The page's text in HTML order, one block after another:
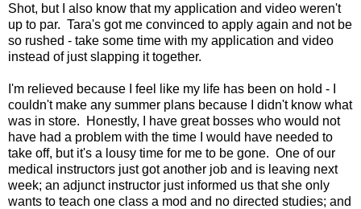
Shot, but I also know that my application and video weren't
up to par. Tara's got me convinced to apply again and not be
so rushed - take some time with my application and video
instead of just slapping it together.
I'm relieved because I feel like my life has been on hold - I
couldn't make any summer plans because I didn't know what
was in store. Honestly, I have great bosses who would not
have had a problem with the time I would have needed to
take off, but it's a lousy time for me to be gone. One of our
medical instructors just got another job and is leaving next
week; an adjunct instructor just informed us that she only
wants to teach one class a mod and no directed studies; and